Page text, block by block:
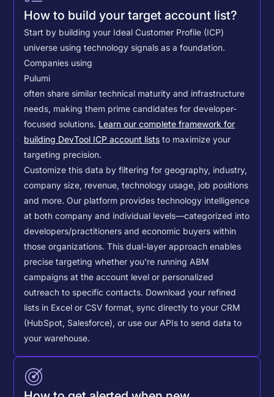
How to build your target account list?
Start by building your Ideal Customer Profile (ICP)
universe using technology signals as a foundation.
Companies using
Pulumi
often share similar technical maturity and infrastructure
needs, making them prime candidates for developer-
focused solutions. Learn our complete framework for
building DevTool ICP account lists to maximize your
targeting precision.
Customize this data by filtering for geography, industry,
company size, revenue, technology usage, job positions
and more. Our platform provides technology intelligence
at both company and individual levels—categorized into
developers/practitioners and economic buyers within
those organizations. This dual-layer approach enables
precise targeting whether you're running ABM
campaigns at the account level or personalized
outreach to specific contacts. Download your refined
lists in Excel or CSV format, sync directly to your CRM
(HubSpot, Salesforce), or use our APIs to send data to
your warehouse.